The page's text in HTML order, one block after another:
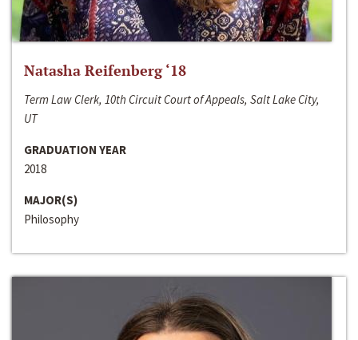
Natasha Reifenberg ‘18
Term Law Clerk, 10th Circuit Court of Appeals, Salt Lake City,
UT
GRADUATION YEAR
2018
MAJOR(S)
Philosophy